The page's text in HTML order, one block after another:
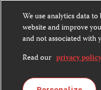
Except where noted,
Commons Attribution-
International License.
Images and other media
We use analytics data
website and improve
and not associated with
Read our privacy